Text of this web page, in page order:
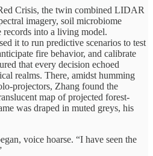
Crisis, the twin combined LIDAR
imagery, soil microbiome
into a living model.
it to run predictive scenarios to test
fire behavior, and calibrate
that every decision echoed
realms. There, amidst humming
projectors, Zhang found the
map of projected forest-
was draped in muted greys, his
voice hoarse. “I have seen the